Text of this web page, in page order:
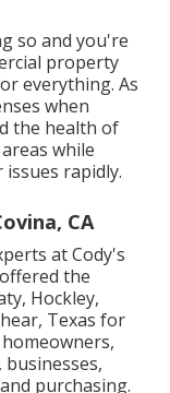
so and you're
property
everything. As
when
the health of
while
rapidly.
CA
at Cody's
the
Hockley,
Texas for
purchasing.